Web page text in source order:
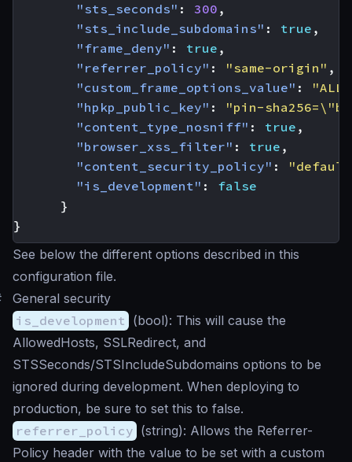
"sts_seconds" : 300 ,
"sts_include_subdomains" : true ,
"frame_deny" : true ,
"referrer_policy" : "same-origin" ,
"custom_frame_options_value" :
"hpkp_public_key" :
"pin-
"content_type_nosniff" : true ,
"browser_xss_filter" : true ,
"content_security_policy" :
"is_development" :
false
}
}
See below the different options described in this
configuration file.
General security
is_development (bool): This will cause the
AllowedHosts, SSLRedirect, and
STSSeconds/STSIncludeSubdomains options to be
ignored during development. When deploying to
production, be sure to set this to false.
referrer_policy (string): Allows the Referrer-
Policy header with the value to be set with a custom